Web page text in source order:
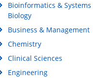
Bioinformatics & Systems
Biology
Business & Management
Chemistry
Clinical Sciences
Engineering